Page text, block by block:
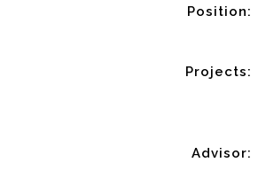
Position:
Projects:
Advisor: